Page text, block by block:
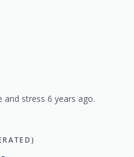
stress 6 years ago.